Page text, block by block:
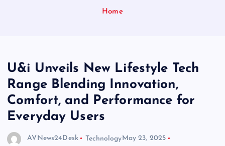
Home
U&i Unveils New Lifestyle Tech
Range Blending Innovation,
Comfort, and Performance for
Everyday Users
AVNews24Desk TechnologyMay 23, 2025